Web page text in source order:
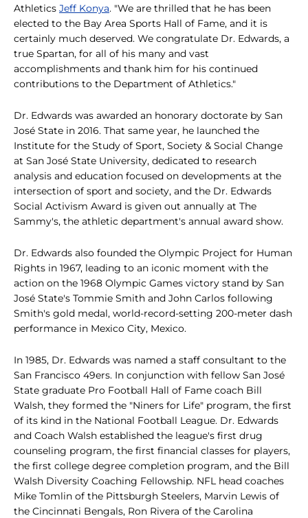
Athletics Jeff Konya. "We are thrilled that he has been
elected to the Bay Area Sports Hall of Fame, and it is
certainly much deserved. We congratulate Dr. Edwards, a
true Spartan, for all of his many and vast
accomplishments and thank him for his continued
contributions to the Department of Athletics."
Dr. Edwards was awarded an honorary doctorate by San
José State in 2016. That same year, he launched the
Institute for the Study of Sport, Society & Social Change
at San José State University, dedicated to research
analysis and education focused on developments at the
intersection of sport and society, and the Dr. Edwards
Social Activism Award is given out annually at The
Sammy's, the athletic department's annual award show.
Dr. Edwards also founded the Olympic Project for Human
Rights in 1967, leading to an iconic moment with the
action on the 1968 Olympic Games victory stand by San
José State's Tommie Smith and John Carlos following
Smith's gold medal, world-record-setting 200-meter dash
performance in Mexico City, Mexico.
In 1985, Dr. Edwards was named a staff consultant to the
San Francisco 49ers. In conjunction with fellow San José
State graduate Pro Football Hall of Fame coach Bill
Walsh, they formed the "Niners for Life" program, the first
of its kind in the National Football League. Dr. Edwards
and Coach Walsh established the league's first drug
counseling program, the first financial classes for players,
the first college degree completion program, and the Bill
Walsh Diversity Coaching Fellowship. NFL head coaches
Mike Tomlin of the Pittsburgh Steelers, Marvin Lewis of
the Cincinnati Bengals, Ron Rivera of the Carolina